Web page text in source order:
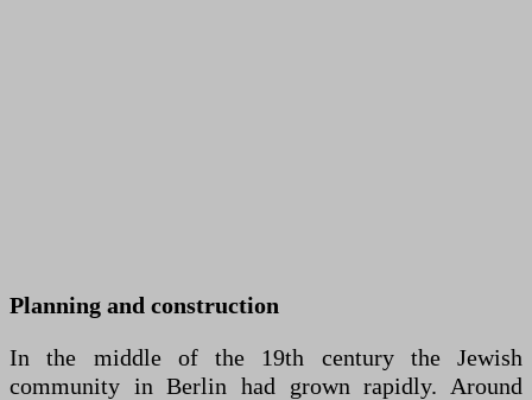
Planning and construction
In the middle of the 19th century the Jewish
community in Berlin had grown rapidly. Around